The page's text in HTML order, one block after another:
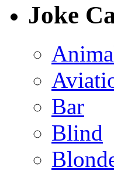
Joke
Bar
Blind